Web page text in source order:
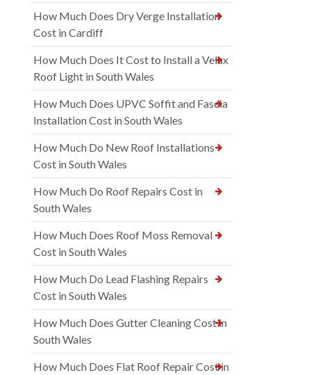
How Much Does Dry Verge Installation
Cost in Cardiff
How Much Does It Cost to Install a Velux
Roof Light in South Wales
How Much Does UPVC Soffit and Fascia
Installation Cost in South Wales
How Much Do New Roof Installations
Cost in South Wales
How Much Do Roof Repairs Cost in
South Wales
How Much Does Roof Moss Removal
Cost in South Wales
How Much Do Lead Flashing Repairs
Cost in South Wales
How Much Does Gutter Cleaning Cost in
South Wales
How Much Does Flat Roof Repair Cost in